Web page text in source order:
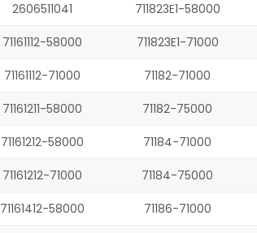
2606511041 711823E1-58000
71161112-58000 711823E1-71000
71161112-71000 71182-71000
71161211-58000 71182-75000
71161212-58000 71184-71000
71161212-71000 71184-75000
71161412-58000 71186-71000